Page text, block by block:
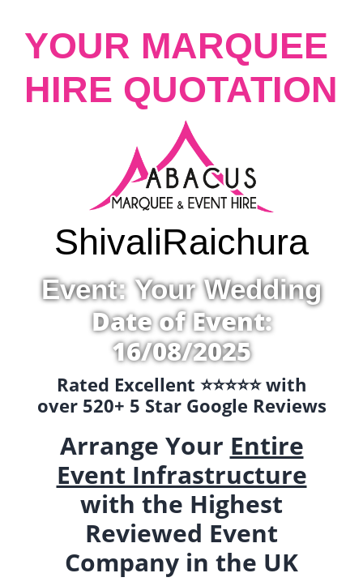
YOUR MARQUEE
HIRE QUOTATION
ShivaliRaichura
Event: Your Wedding
Date of Event:
16/08/2025
Rated Excellent ⭐️⭐️⭐️⭐️⭐️ with
over 520+ 5 Star Google Reviews
Arrange Your Entire
Event Infrastructure
with the Highest
Reviewed Event
Company in the UK